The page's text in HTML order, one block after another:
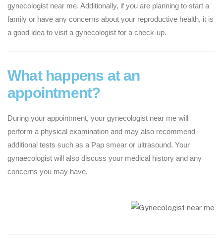
gynecologist near me. Additionally, if you are planning to start a
family or have any concerns about your reproductive health, it is
a good idea to visit a gynecologist for a check-up.
What happens at an
appointment?
During your appointment, your gynecologist near me will
perform a physical examination and may also recommend
additional tests such as a Pap smear or ultrasound. Your
gynaecologist will also discuss your medical history and any
concerns you may have.